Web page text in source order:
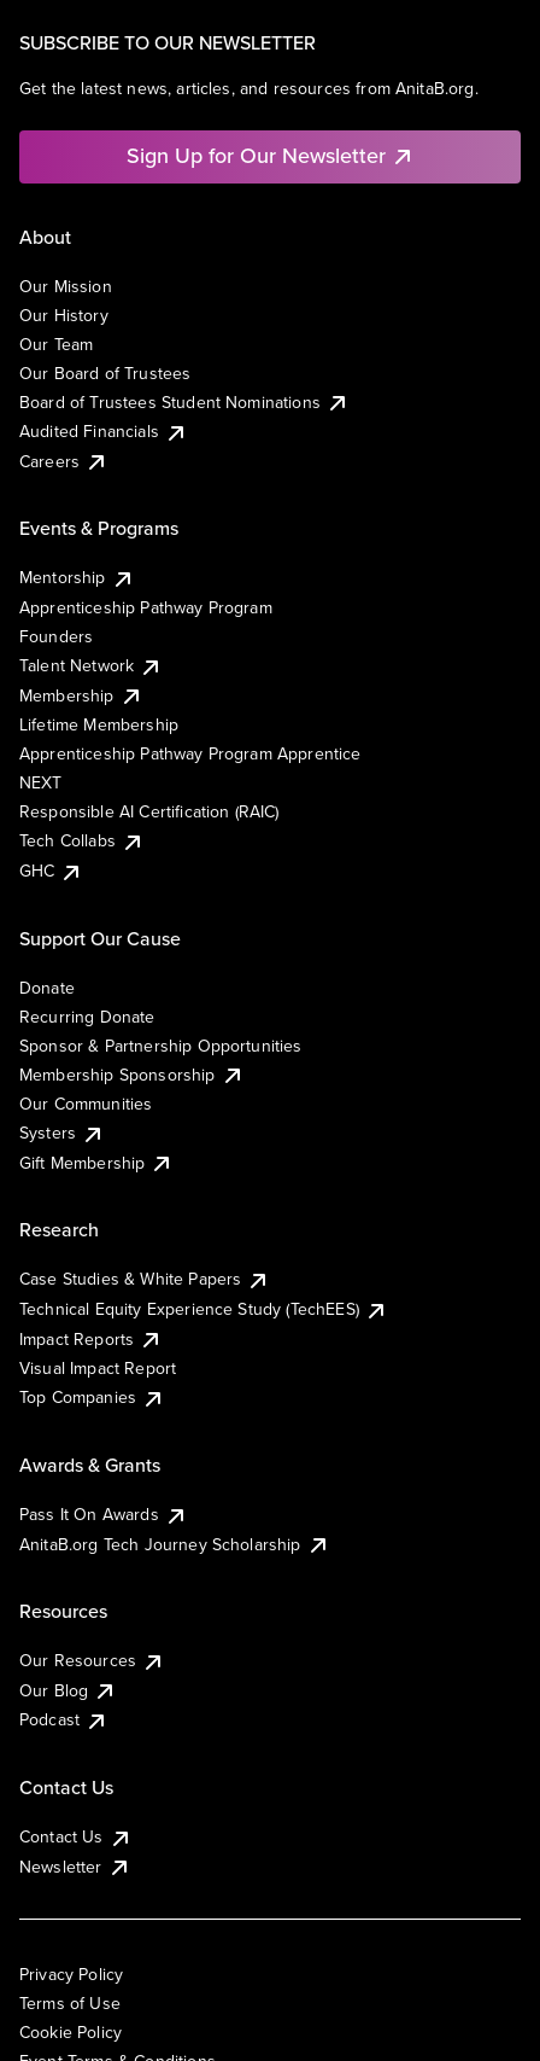
SUBSCRIBE TO OUR NEWSLETTER
Get the latest news, articles, and resources from AnitaB.org.
Sign Up for Our Newsletter
About
Our Mission
Our History
Our Team
Our Board of Trustees
Board of Trustees Student Nominations
Audited Financials
Careers
Events & Programs
Mentorship
Apprenticeship Pathway Program
Founders
Talent Network
Membership
Lifetime Membership
Apprenticeship Pathway Program Apprentice
NEXT
Responsible AI Certification (RAIC)
Tech Collabs
GHC
Support Our Cause
Donate
Recurring Donate
Sponsor & Partnership Opportunities
Membership Sponsorship
Our Communities
Systers
Gift Membership
Research
Case Studies & White Papers
Technical Equity Experience Study (TechEES)
Impact Reports
Visual Impact Report
Top Companies
Awards & Grants
Pass It On Awards
AnitaB.org Tech Journey Scholarship
Resources
Our Resources
Our Blog
Podcast
Contact Us
Contact Us
Newsletter
Privacy Policy
Terms of Use
Cookie Policy